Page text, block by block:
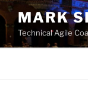
Skip
to
content
MARK
Technical Agile